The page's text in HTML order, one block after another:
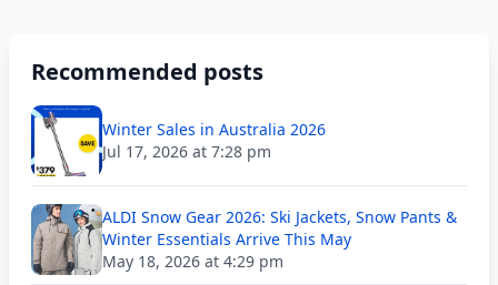
Recommended posts
Winter Sales in Australia 2026
Jul 17, 2026 at 7:28 pm
ALDI Snow Gear 2026: Ski Jackets, Snow Pants &
Winter Essentials Arrive This May
May 18, 2026 at 4:29 pm